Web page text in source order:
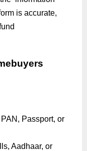
is accurate,
Passport, or
Aadhaar, or